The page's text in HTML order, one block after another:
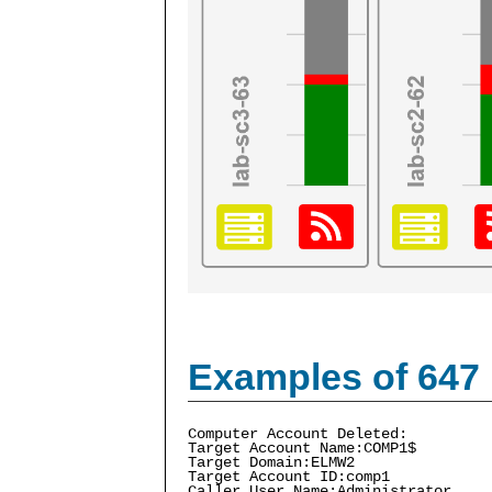
Examples of 647
Computer Account Deleted:
Target Account Name:COMP1$
Target Domain:ELMW2
Target Account ID:comp1